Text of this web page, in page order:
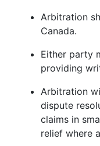
Arbitration
Canada.
Either party
providing
Arbitration
dispute
claims in
relief where